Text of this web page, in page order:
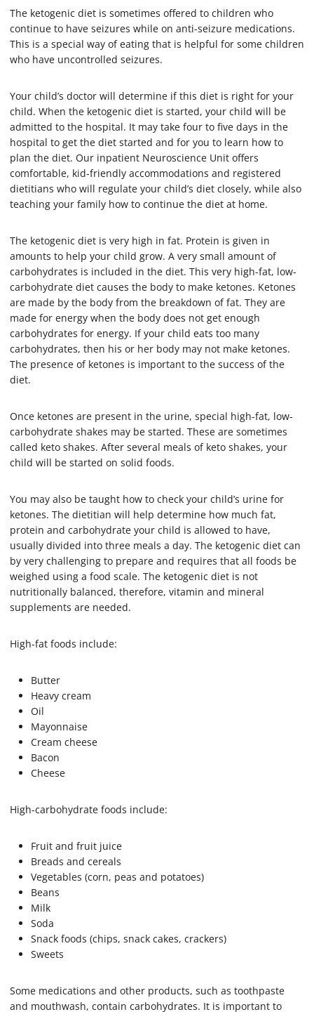
The ketogenic diet is sometimes offered to children who
continue to have seizures while on anti-seizure medications.
This is a special way of eating that is helpful for some children
who have uncontrolled seizures.
Your child’s doctor will determine if this diet is right for your
child. When the ketogenic diet is started, your child will be
admitted to the hospital. It may take four to five days in the
hospital to get the diet started and for you to learn how to
plan the diet. Our inpatient Neuroscience Unit offers
comfortable, kid-friendly accommodations and registered
dietitians who will regulate your child’s diet closely, while also
teaching your family how to continue the diet at home.
The ketogenic diet is very high in fat. Protein is given in
amounts to help your child grow. A very small amount of
carbohydrates is included in the diet. This very high-fat, low-
carbohydrate diet causes the body to make ketones. Ketones
are made by the body from the breakdown of fat. They are
made for energy when the body does not get enough
carbohydrates for energy. If your child eats too many
carbohydrates, then his or her body may not make ketones.
The presence of ketones is important to the success of the
diet.
Once ketones are present in the urine, special high-fat, low-
carbohydrate shakes may be started. These are sometimes
called keto shakes. After several meals of keto shakes, your
child will be started on solid foods.
You may also be taught how to check your child’s urine for
ketones. The dietitian will help determine how much fat,
protein and carbohydrate your child is allowed to have,
usually divided into three meals a day. The ketogenic diet can
by very challenging to prepare and requires that all foods be
weighed using a food scale. The ketogenic diet is not
nutritionally balanced, therefore, vitamin and mineral
supplements are needed.
High-fat foods include:
Butter
Heavy cream
Oil
Mayonnaise
Cream cheese
Bacon
Cheese
High-carbohydrate foods include:
Fruit and fruit juice
Breads and cereals
Vegetables (corn, peas and potatoes)
Beans
Milk
Soda
Snack foods (chips, snack cakes, crackers)
Sweets
Some medications and other products, such as toothpaste
and mouthwash, contain carbohydrates. It is important to